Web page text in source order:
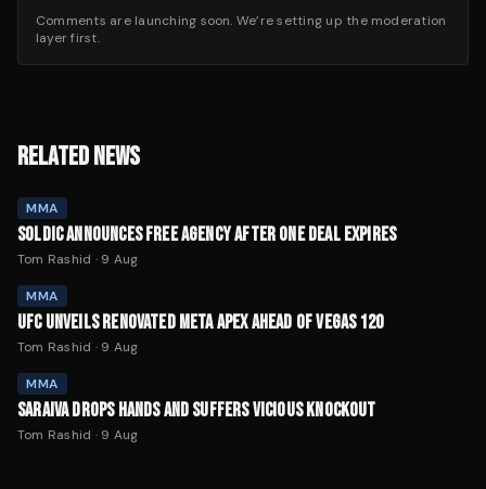
Comments are launching soon. We’re setting up the moderation
layer first.
RELATED NEWS
MMA
SOLDIC ANNOUNCES FREE AGENCY AFTER ONE DEAL EXPIRES
Tom Rashid · 9 Aug
MMA
UFC UNVEILS RENOVATED META APEX AHEAD OF VEGAS 120
Tom Rashid · 9 Aug
MMA
SARAIVA DROPS HANDS AND SUFFERS VICIOUS KNOCKOUT
Tom Rashid · 9 Aug